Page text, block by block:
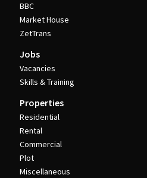
BBC
Market House
ZetTrans
Jobs
Vacancies
Skills & Training
Properties
Residential
Rental
Commercial
Plot
Miscellaneous